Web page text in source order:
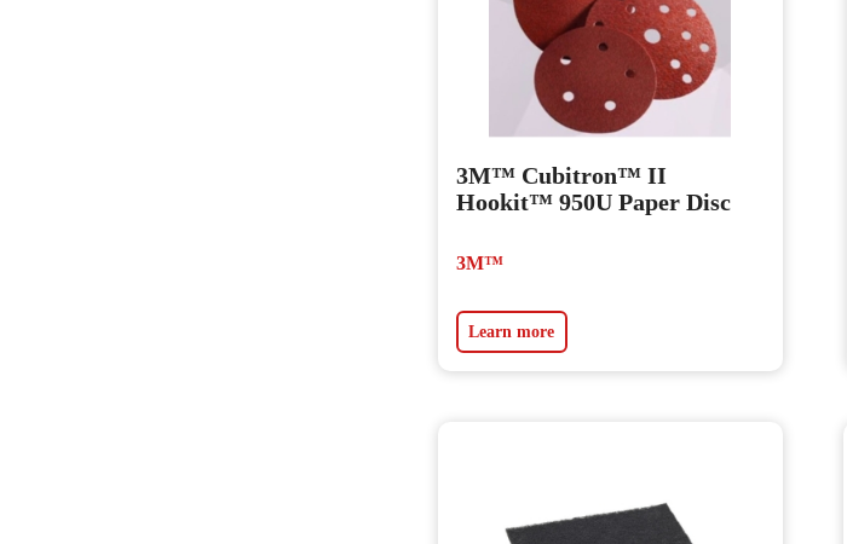
3M™ Cubitron™ II
Hookit™ 950U Paper Disc
3M™
Learn more